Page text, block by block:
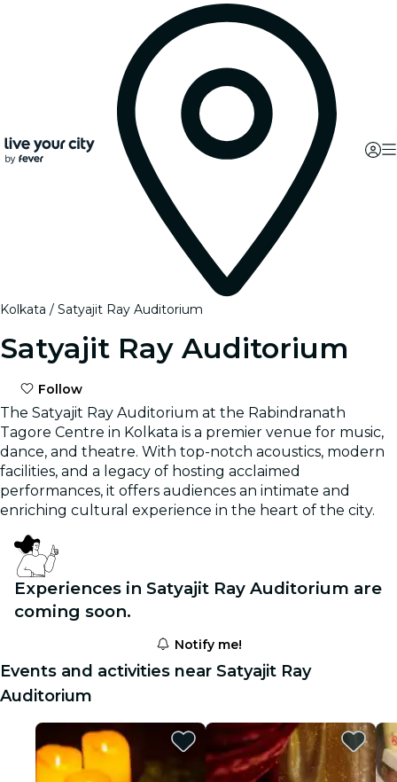
Kolkata Satyajit Ray Auditorium
Satyajit Ray Auditorium
Follow
The Satyajit Ray Auditorium at the Rabindranath
Tagore Centre in Kolkata is a premier venue for music,
dance, and theatre. With top-notch acoustics, modern
facilities, and a legacy of hosting acclaimed
performances, it offers audiences an intimate and
enriching cultural experience in the heart of the city.
Experiences in Satyajit Ray Auditorium are
coming soon.
Notify me!
Events and activities near Satyajit Ray
Auditorium